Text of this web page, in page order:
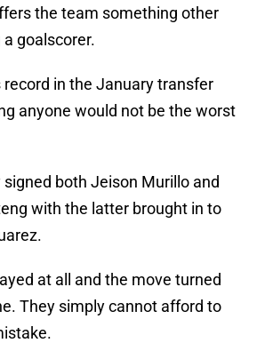
the team something other
goalscorer.
record in the January transfer
anyone would not be the worst
both Jeison Murillo and
with the latter brought in to
at all and the move turned
They simply cannot afford to